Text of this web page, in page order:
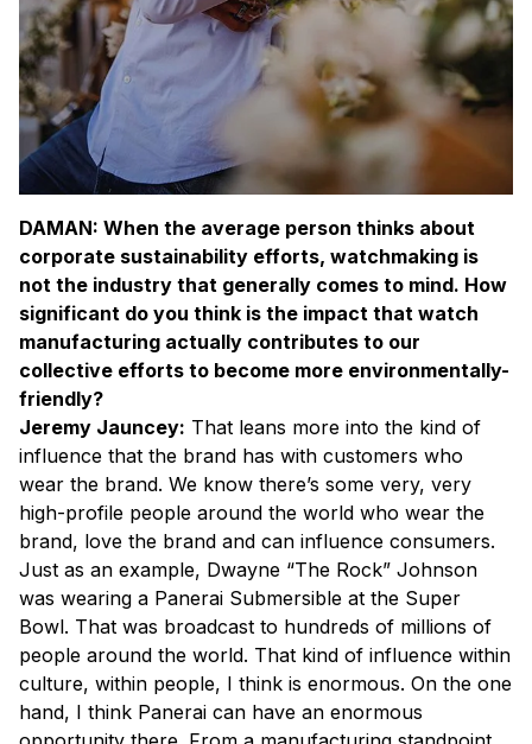
DAMAN: When the average person thinks about
corporate sustainability efforts, watchmaking is
not the industry that generally comes to mind. How
significant do you think is the impact that watch
manufacturing actually contributes to our
collective efforts to become more environmentally-
friendly?
Jeremy Jauncey: That leans more into the kind of
influence that the brand has with customers who
wear the brand. We know there’s some very, very
high-profile people around the world who wear the
brand, love the brand and can influence consumers.
Just as an example, Dwayne “The Rock” Johnson
was wearing a Panerai Submersible at the Super
Bowl. That was broadcast to hundreds of millions of
people around the world. That kind of influence within
culture, within people, I think is enormous. On the one
hand, I think Panerai can have an enormous